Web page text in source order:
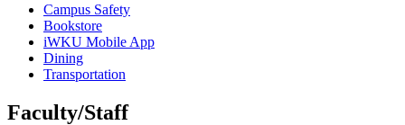
Campus Safety
Bookstore
iWKU Mobile App
Dining
Transportation
Faculty/Staff